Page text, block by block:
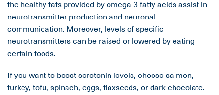
the healthy fats provided by omega-3 fatty acids assist in
neurotransmitter production and neuronal
communication. Moreover, levels of specific
neurotransmitters can be raised or lowered by eating
certain foods.
If you want to boost serotonin levels, choose salmon,
turkey, tofu, spinach, eggs, flaxseeds, or dark chocolate.